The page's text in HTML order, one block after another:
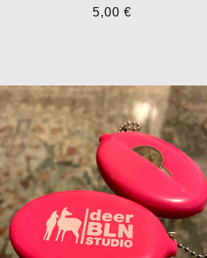
5,00 €